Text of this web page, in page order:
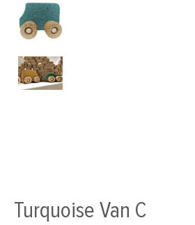
Turquoise Van C